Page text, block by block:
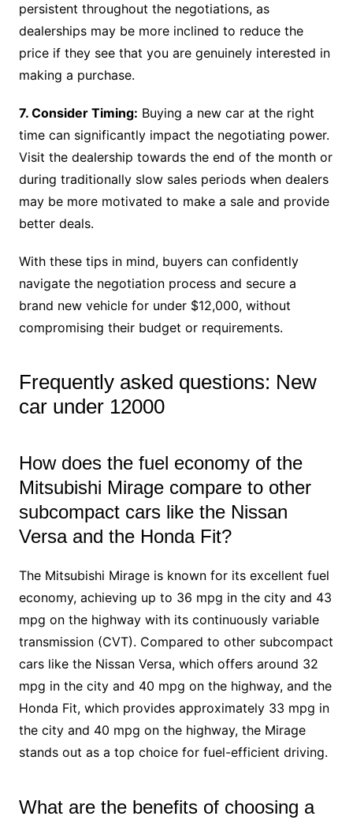
persistent throughout the negotiations, as
dealerships may be more inclined to reduce the
price if they see that you are genuinely interested in
making a purchase.
7. Consider Timing: Buying a new car at the right
time can significantly impact the negotiating power.
Visit the dealership towards the end of the month or
during traditionally slow sales periods when dealers
may be more motivated to make a sale and provide
better deals.
With these tips in mind, buyers can confidently
navigate the negotiation process and secure a
brand new vehicle for under $12,000, without
compromising their budget or requirements.
Frequently asked questions: New
car under 12000
How does the fuel economy of the
Mitsubishi Mirage compare to other
subcompact cars like the Nissan
Versa and the Honda Fit?
The Mitsubishi Mirage is known for its excellent fuel
economy, achieving up to 36 mpg in the city and 43
mpg on the highway with its continuously variable
transmission (CVT). Compared to other subcompact
cars like the Nissan Versa, which offers around 32
mpg in the city and 40 mpg on the highway, and the
Honda Fit, which provides approximately 33 mpg in
the city and 40 mpg on the highway, the Mirage
stands out as a top choice for fuel-efficient driving.
What are the benefits of choosing a